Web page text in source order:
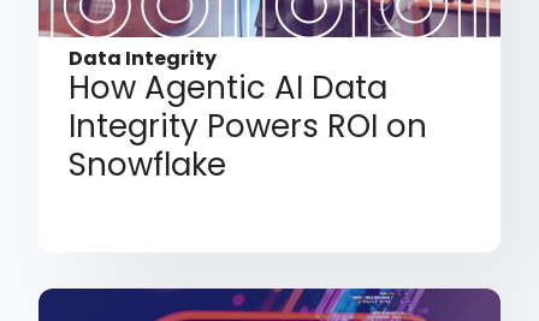
Data Integrity
How Agentic AI Data
Integrity Powers ROI on
Snowflake